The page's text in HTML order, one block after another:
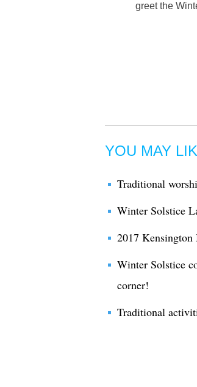
greet the
YOU MAY
Traditional
Winter Solstice
2017
Winter Solstice
corner!
Traditional